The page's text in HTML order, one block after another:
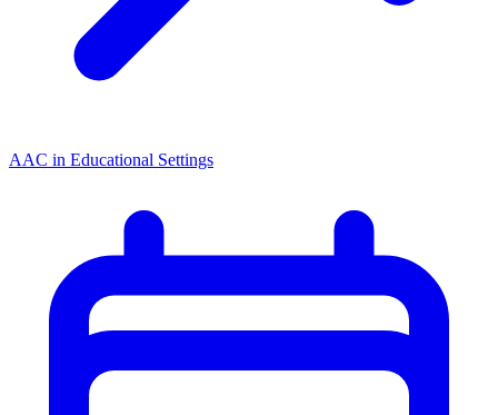
AAC in Educational Settings